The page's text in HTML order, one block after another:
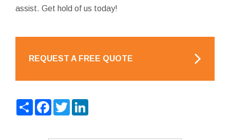
assist. Get hold of us today!
REQUEST A FREE QUOTE
ShareFacebook
Twitter